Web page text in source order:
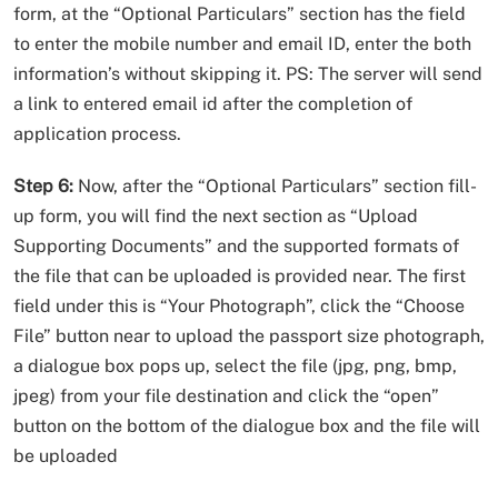
form, at the “Optional Particulars” section has the field
to enter the mobile number and email ID, enter the both
information’s without skipping it. PS: The server will send
a link to entered email id after the completion of
application process.
Step 6: Now, after the “Optional Particulars” section fill-
up form, you will find the next section as “Upload
Supporting Documents” and the supported formats of
the file that can be uploaded is provided near. The first
field under this is “Your Photograph”, click the “Choose
File” button near to upload the passport size photograph,
a dialogue box pops up, select the file (jpg, png, bmp,
jpeg) from your file destination and click the “open”
button on the bottom of the dialogue box and the file will
be uploaded